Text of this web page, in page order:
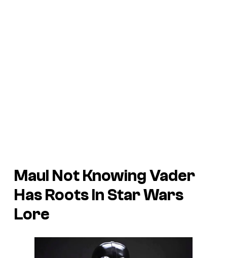
Maul Not Knowing Vader
Has Roots In Star Wars
Lore